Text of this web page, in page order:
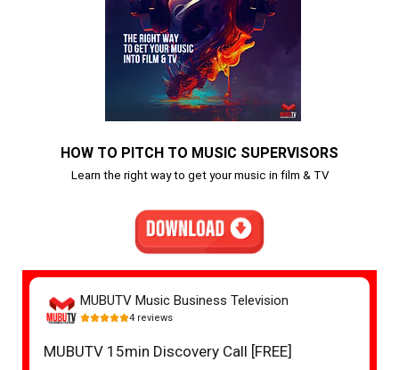
HOW TO PITCH TO MUSIC SUPERVISORS
Learn the right way to get your music in film & TV